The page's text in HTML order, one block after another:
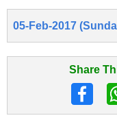
05-Feb-2017
Share